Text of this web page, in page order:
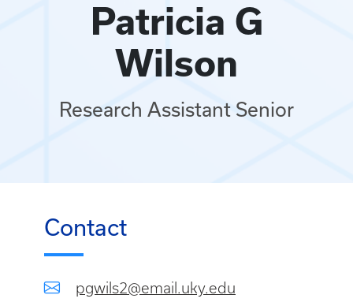
Patricia G
Wilson
Research Assistant Senior
Contact
pgwils2@email.uky.edu